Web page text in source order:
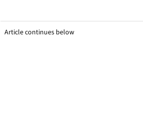
Article continues below